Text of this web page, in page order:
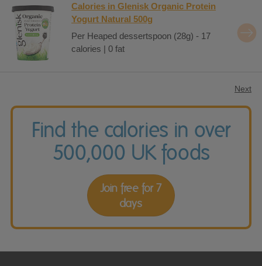
Calories in Glenisk Organic Protein
Yogurt Natural 500g
Per Heaped dessertspoon (28g) - 17
calories | 0 fat
Next
Find the calories in over
500,000 UK foods
Join free for 7
days